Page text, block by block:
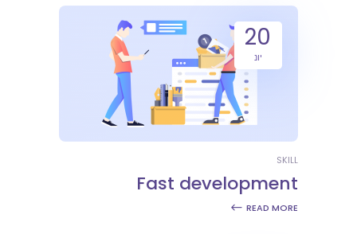
20
יונ
SKILL
Fast development
READ MORE